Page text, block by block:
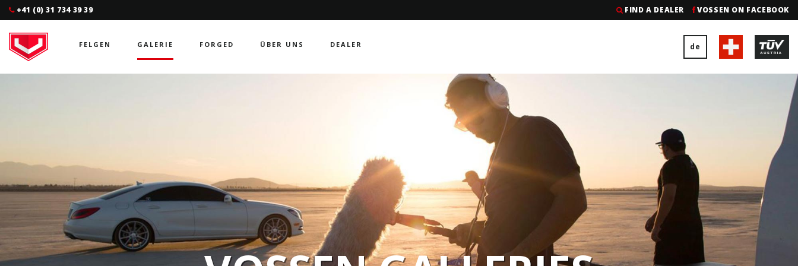
+41 (0) 31 734 39 39 FIND A DEALER VOSSEN ON FACEBOOK
FELGEN GALERIE FORGED ÜBER UNS DEALER de